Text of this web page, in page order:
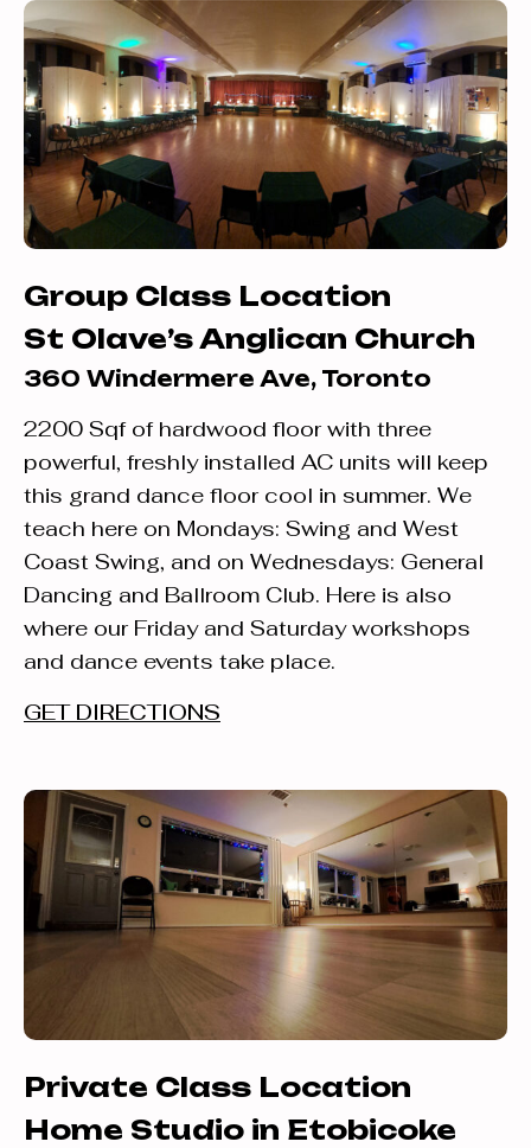
Group Class Location
St Olave’s Anglican Church
360 Windermere Ave, Toronto
2200 Sqf of hardwood floor with three
powerful, freshly installed AC units will keep
this grand dance floor cool in summer. We
teach here on Mondays: Swing and West
Coast Swing, and on Wednesdays: General
Dancing and Ballroom Club. Here is also
where our Friday and Saturday workshops
and dance events take place.
GET DIRECTIONS
Private Class Location
Home Studio in Etobicoke